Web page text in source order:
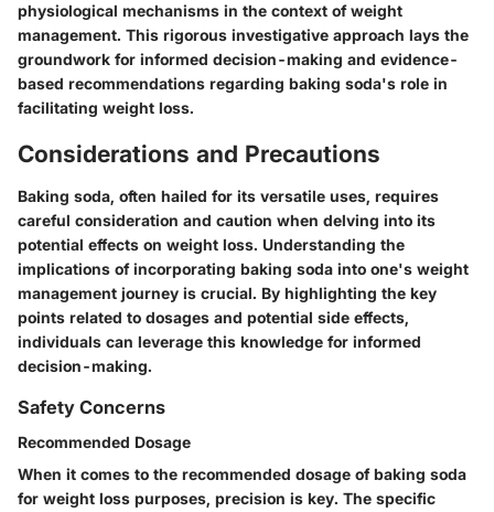
physiological mechanisms in the context of weight
management. This rigorous investigative approach lays the
groundwork for informed decision-making and evidence-
based recommendations regarding baking soda's role in
facilitating weight loss.
Considerations and Precautions
Baking soda, often hailed for its versatile uses, requires
careful consideration and caution when delving into its
potential effects on weight loss. Understanding the
implications of incorporating baking soda into one's weight
management journey is crucial. By highlighting the key
points related to dosages and potential side effects,
individuals can leverage this knowledge for informed
decision-making.
Safety Concerns
Recommended Dosage
When it comes to the recommended dosage of baking soda
for weight loss purposes, precision is key. The specific